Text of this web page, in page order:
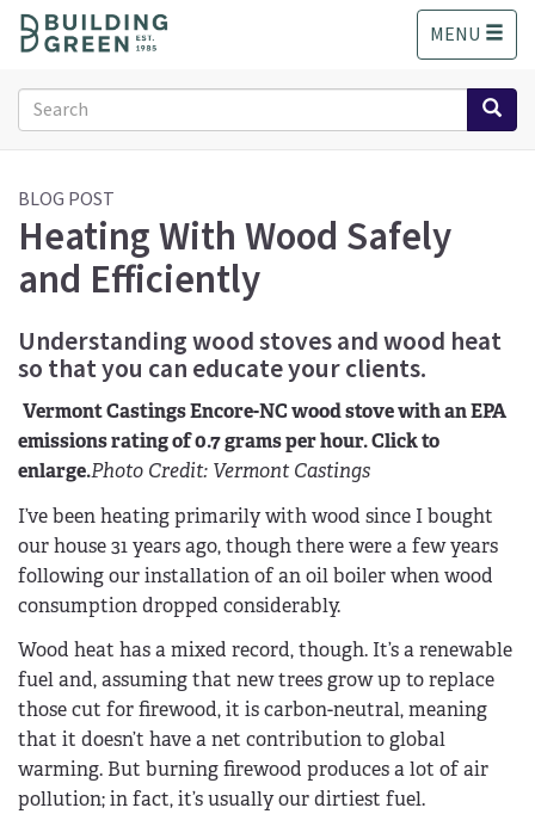
o
MENU
Search
form
Search
BLOG POST
Heating With Wood Safely
and Efficiently
Understanding wood stoves and wood heat
so that you can educate your clients.
Vermont Castings Encore-NC wood stove with an EPA
emissions rating of 0.7 grams per hour. Click to
enlarge.Photo Credit: Vermont Castings
I’ve been heating primarily with wood since I bought
our house 31 years ago, though there were a few years
following our installation of an oil boiler when wood
consumption dropped considerably.
Wood heat has a mixed record, though. It’s a renewable
fuel and, assuming that new trees grow up to replace
those cut for firewood, it is carbon-neutral, meaning
that it doesn’t have a net contribution to global
warming. But burning firewood produces a lot of air
pollution; in fact, it’s usually our dirtiest fuel.